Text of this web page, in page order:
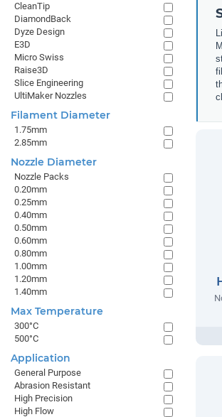
CleanTip
DiamondBack
Dyze Design
E3D
Micro Swiss
Raise3D
Slice Engineering
UltiMaker Nozzles
Filament Diameter
1.75mm
2.85mm
Nozzle Diameter
Nozzle Packs
0.20mm
0.25mm
0.40mm
0.50mm
0.60mm
0.80mm
1.00mm
1.20mm
1.40mm
Max Temperature
300°C
500°C
Application
General Purpose
Abrasion Resistant
High Precision
High Flow